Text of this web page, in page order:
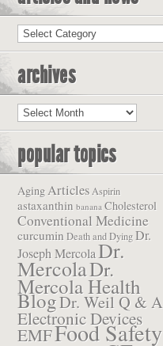
Articles
and
archives
Archives
popular topics
AgingArticles Aspirin
astaxanthin banana Cholesterol
Conventional Medicine
curcumin Death and DyingDr.
Joseph MercolaDr.
MercolaDr.
Mercola Health
BlogDr. Weil Q & A
Electronic Devices
EMFFood Safety